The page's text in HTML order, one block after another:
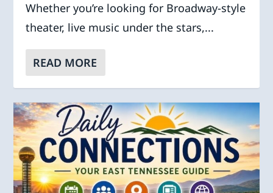
Whether you’re looking for Broadway-style
theater, live music under the stars,...
READ MORE